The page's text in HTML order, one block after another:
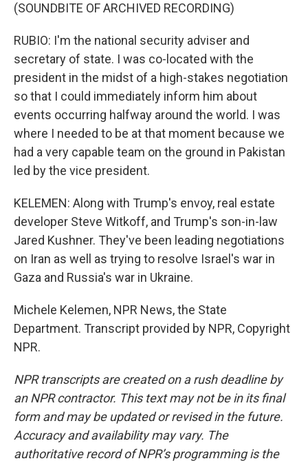
(SOUNDBITE OF ARCHIVED RECORDING)
RUBIO: I'm the national security adviser and
secretary of state. I was co-located with the
president in the midst of a high-stakes negotiation
so that I could immediately inform him about
events occurring halfway around the world. I was
where I needed to be at that moment because we
had a very capable team on the ground in Pakistan
led by the vice president.
KELEMEN: Along with Trump's envoy, real estate
developer Steve Witkoff, and Trump's son-in-law
Jared Kushner. They've been leading negotiations
on Iran as well as trying to resolve Israel's war in
Gaza and Russia's war in Ukraine.
Michele Kelemen, NPR News, the State
Department. Transcript provided by NPR, Copyright
NPR.
NPR transcripts are created on a rush deadline by
an NPR contractor. This text may not be in its final
form and may be updated or revised in the future.
Accuracy and availability may vary. The
authoritative record of NPR’s programming is the